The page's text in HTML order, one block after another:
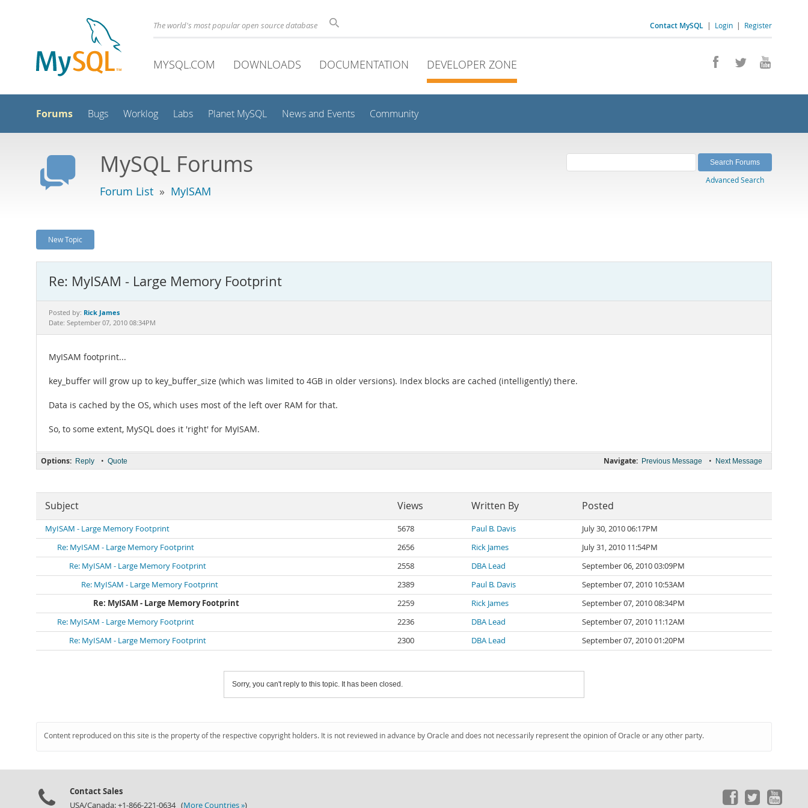
Contact MySQL | Login | Register
The world's most popular open source database
MYSQL.COM DOWNLOADS DOCUMENTATION DEVELOPER ZONE
Forums Bugs Worklog Labs Planet MySQL News and Events Community
MySQL Forums
Forum List » MyISAM
Advanced Search
New Topic
Re: MyISAM - Large Memory Footprint
Posted by: Rick James
Date: September 07, 2010 08:34PM
MyISAM footprint...
key_buffer will grow up to key_buffer_size (which was limited to 4GB in older versions). Index blocks are cached (intelligently) there.
Data is cached by the OS, which uses most of the left over RAM for that.
So, to some extent, MySQL does it 'right' for MyISAM.
Navigate: Previous Message • Next Message
Options: Reply • Quote
Subject Views Written By Posted
MyISAM - Large Memory Footprint 5678 Paul B. Davis
July 30, 2010 06:17PM
Re: MyISAM - Large Memory Footprint
2656 Rick James
July 31, 2010 11:54PM
Re: MyISAM - Large Memory Footprint
2558 DBA Lead
September 06, 2010 03:09PM
Re: MyISAM - Large Memory Footprint
2389 Paul B. Davis
September 07, 2010 10:53AM
Re: MyISAM - Large Memory Footprint
2259 Rick James
September 07, 2010 08:34PM
Re: MyISAM - Large Memory Footprint
2236 DBA Lead
September 07, 2010 11:12AM
Re: MyISAM - Large Memory Footprint
2300 DBA Lead September 07, 2010 01:20PM
Sorry, you can't reply to this topic. It has been closed.
Content reproduced on this site is the property of the respective copyright holders. It is not reviewed in advance by Oracle and does not necessarily represent the opinion of Oracle or any other party.
Contact Sales
USA/Canada: +1-866-221-0634 (More Countries »)